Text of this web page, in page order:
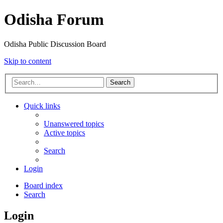
Odisha Forum
Odisha Public Discussion Board
Skip to content
Search
Quick links
Unanswered topics
Active topics
Search
Login
Board index
Search
Login